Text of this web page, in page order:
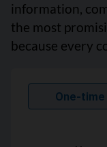
information,
the most
because every